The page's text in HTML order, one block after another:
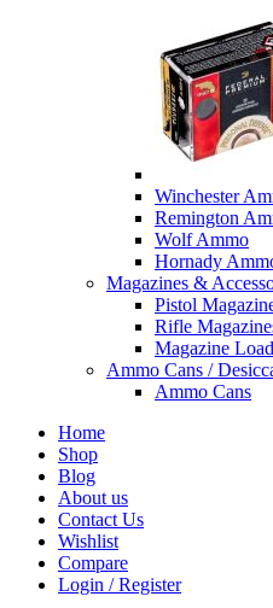
Winchester
Remington
Wolf Ammo
Hornady
Magazines &
Pistol
Rifle
Magazine
Ammo Cans /
Ammo Cans
Home
Shop
Blog
About us
Contact Us
Wishlist
Compare
Login / Register